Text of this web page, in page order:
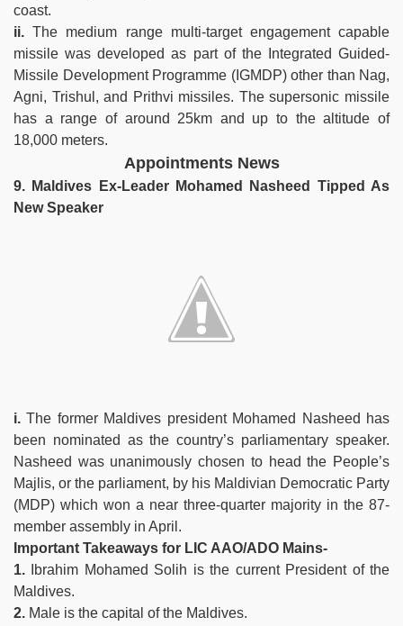
coast.
ii.The medium range multi-target engagement capable
missile was developed as part of the Integrated Guided-
Missile Development Programme (IGMDP) other than Nag,
Agni, Trishul, and Prithvi missiles. The supersonic missile
has a range of around 25km and up to the altitude of
18,000 meters.
Appointments News
9. Maldives Ex-Leader Mohamed Nasheed Tipped As
New Speaker
i.The former Maldives president Mohamed Nasheed has
been nominated as the country’s parliamentary speaker.
Nasheed was unanimously chosen to head the People’s
Majlis, or the parliament, by his Maldivian Democratic Party
(MDP) which won a near three-quarter majority in the 87-
member assembly in April.
Important Takeaways for LIC AAO/ADO Mains-
1.
Ibrahim Mohamed Solih is the current President of the
Maldives.
2. Male is the capital of the Maldives.